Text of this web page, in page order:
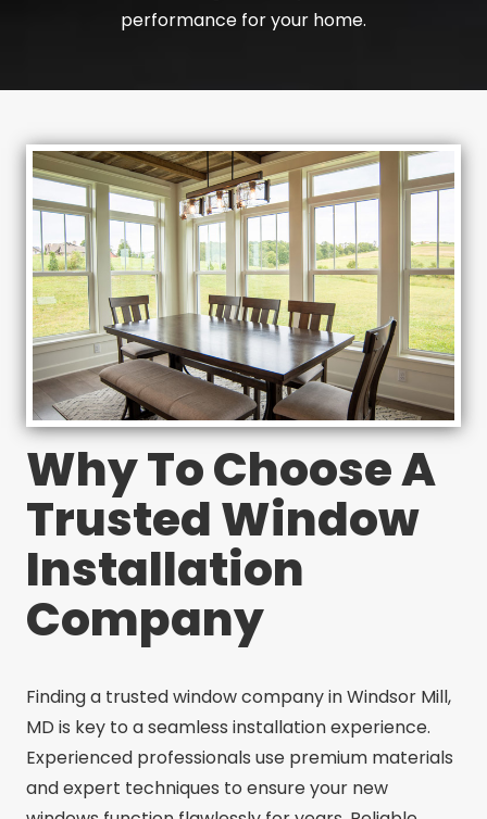
performance for your home.
Why To Choose A
Trusted Window
Installation
Company
Finding a trusted window company in Windsor Mill,
MD is key to a seamless installation experience.
Experienced professionals use premium materials
and expert techniques to ensure your new